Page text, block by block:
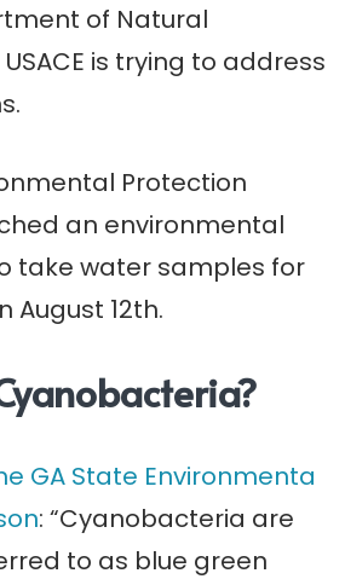
of Natural
is trying to address
Protection
an environmental
take water samples for
August 12th.
GA State Environmenta
: “Cyanobacteria are
to as blue green